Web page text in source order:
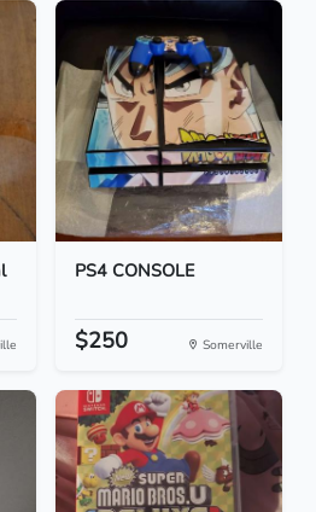
PS4 CONSOLE
$250 Somerville